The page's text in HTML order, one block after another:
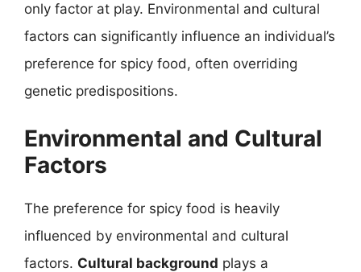
only factor at play. Environmental and cultural
factors can significantly influence an individual’s
preference for spicy food, often overriding
genetic predispositions.
Environmental and Cultural
Factors
The preference for spicy food is heavily
influenced by environmental and cultural
factors. Cultural background plays a